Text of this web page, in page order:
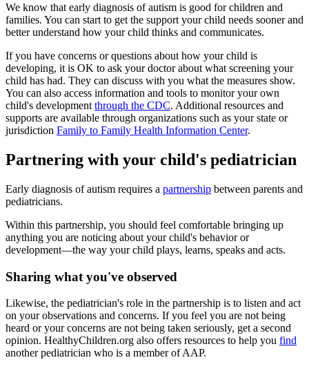
We know that early diagnosis of autism is good for children and
families. You can start to get the support your child needs sooner and
better understand how your child thinks and communicates.
If you have concerns or questions about how your child is
developing, it is OK to ask your doctor about what screening your
child has had. They can discuss with you what the measures show.
You can also access information and tools to monitor your own
child's development through the CDC. Additional resources and
supports are available through organizations such as your state or
jurisdiction Family to Family Health Information Center.
Partnering with your child's pediatrician
Early diagnosis of autism requires a partnership between parents and
pediatricians.
Within this partnership, you should feel comfortable bringing up
anything you are noticing about your child's behavior or
development—the way your child plays, learns, speaks and acts.
Sharing what you've observed
Likewise, the pediatrician's role in the partnership is to listen and act
on your observations and concerns. If you feel you are not being
heard or your concerns are not being taken seriously, get a second
opinion. HealthyChildren.org also offers resources to help you find
another pediatrician who is a member of AAP.